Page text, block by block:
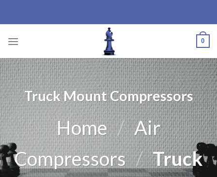
0
Truck Mount Compressors
Home / Air
Compressors / Truck